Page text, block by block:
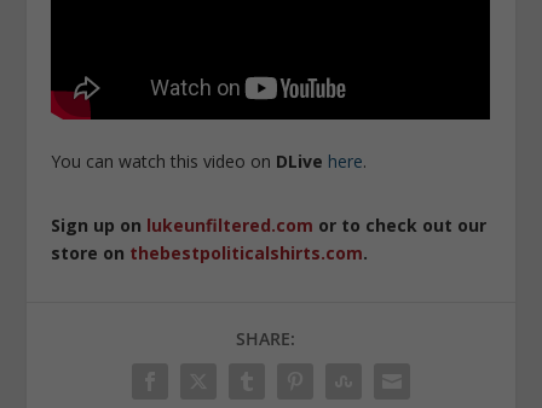
You can watch this video on DLive here.
Sign up on lukeunfiltered.com or to check out our
store on thebestpoliticalshirts.com.
SHARE: